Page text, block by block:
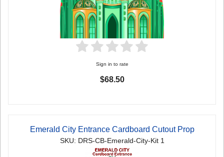
Sign in to rate
$68.50
Emerald City Entrance Cardboard Cutout Prop
SKU: DRS-CB-Emerald-City-Kit 1